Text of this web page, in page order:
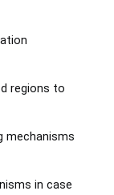
regions to
mechanisms
in case